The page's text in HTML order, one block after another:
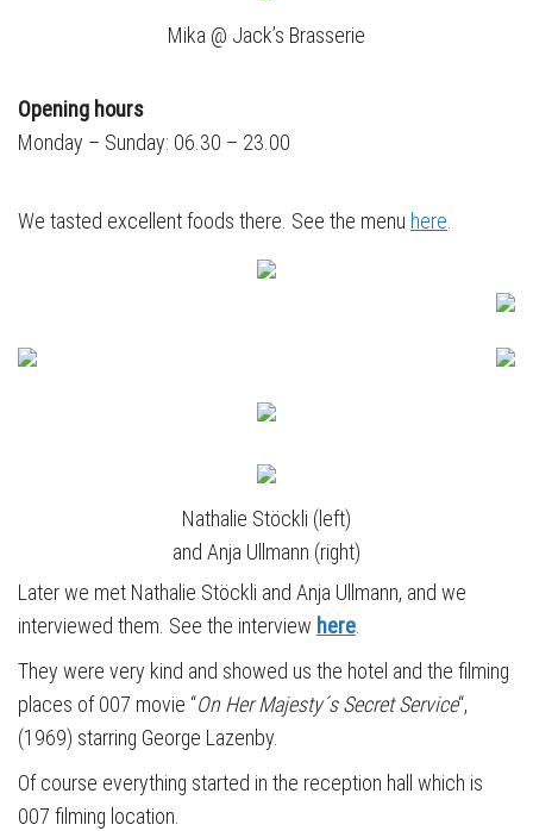
Mika @ Jack’s Brasserie
Opening hours
Monday – Sunday: 06.30 – 23.00
We tasted excellent foods there. See the menu here.
Nathalie Stöckli (left)
and Anja Ullmann (right)
Later we met Nathalie Stöckli and Anja Ullmann, and we
interviewed them. See the interview here.
They were very kind and showed us the hotel and the filming
places of 007 movie “On Her Majesty´s Secret Service“,
(1969) starring George Lazenby.
Of course everything started in the reception hall which is
007 filming location.